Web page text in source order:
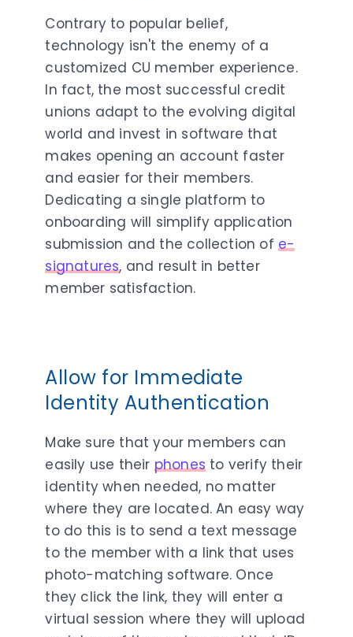
Contrary to popular belief,
technology isn't the enemy of a
customized CU member experience.
In fact, the most successful credit
unions adapt to the evolving digital
world and invest in software that
makes opening an account faster
and easier for their members.
Dedicating a single platform to
onboarding will simplify application
submission and the collection ofe-
signatures, and result in better
member satisfaction.
Allow for Immediate
Identity Authentication
Make sure that your members can
easily use their phones to verify their
identity when needed, no matter
where they are located. An easy way
to do this is to send a text message
to the member with a link that uses
photo-matching software. Once
they click the link, they will enter a
virtual session where they will upload